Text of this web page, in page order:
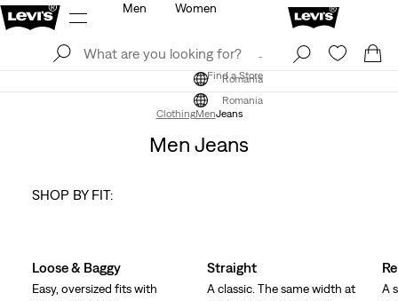
Find a Store
Romania
Men Women
Find a Store
Romania
ClothingMenJeans
Men Jeans
SHOP BY FIT:
Loose & Baggy
Easy, oversized fits with
Straight
A classic. The same width at
A